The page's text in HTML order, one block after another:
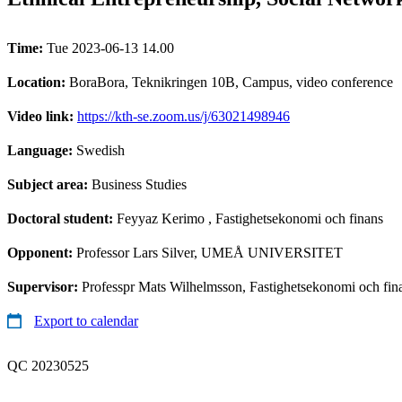
Time: Tue 2023-06-13 14.00
Location: BoraBora, Teknikringen 10B, Campus, video conference
Video link: https://kth-se.zoom.us/j/63021498946
Language: Swedish
Subject area: Business Studies
Doctoral student: Feyyaz Kerimo , Fastighetsekonomi och finans
Opponent: Professor Lars Silver, UMEÅ UNIVERSITET
Supervisor: Professpr Mats Wilhelmsson, Fastighetsekonomi och
Export to calendar
QC 20230525